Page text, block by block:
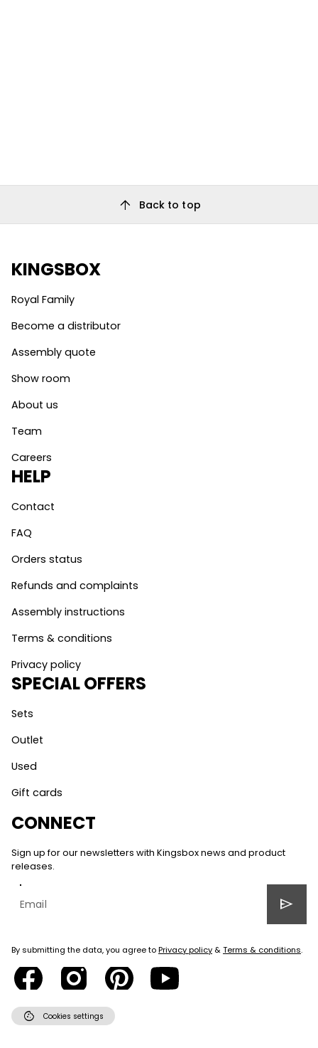
arrow_upward Back to top
KINGSBOX
Royal Family
Become a distributor
Assembly quote
Show room
About us
Team
Careers
HELP
Contact
FAQ
Orders status
Refunds and complaints
Assembly instructions
Terms & conditions
Privacy policy
SPECIAL OFFERS
Sets
Outlet
Used
Gift cards
CONNECT
Sign up for our newsletters with Kingsbox news and product
releases.
send
By submitting the data, you agree toPrivacy policy &Terms & conditions.
cookie Cookies settings